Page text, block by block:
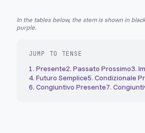
In the tables below, the stem is shown in
purple.
JUMP TO TENSE
1. Presente2. Passato Prossimo3.
4. Futuro Semplice5. Condizionale
6. Congiuntivo Presente7.